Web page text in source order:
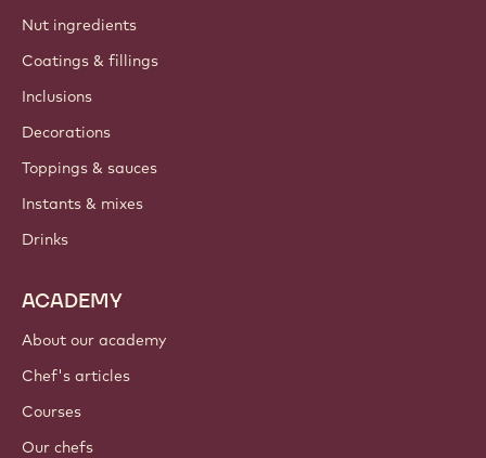
Nut ingredients
Coatings & fillings
Inclusions
Decorations
Toppings & sauces
Instants & mixes
Drinks
ACADEMY
About our academy
Chef's articles
Courses
Our chefs